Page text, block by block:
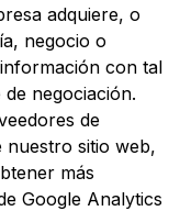
adquiere, o
negocio o
con tal
negociación.
de
nuestro sitio web,
más
Google Analytics